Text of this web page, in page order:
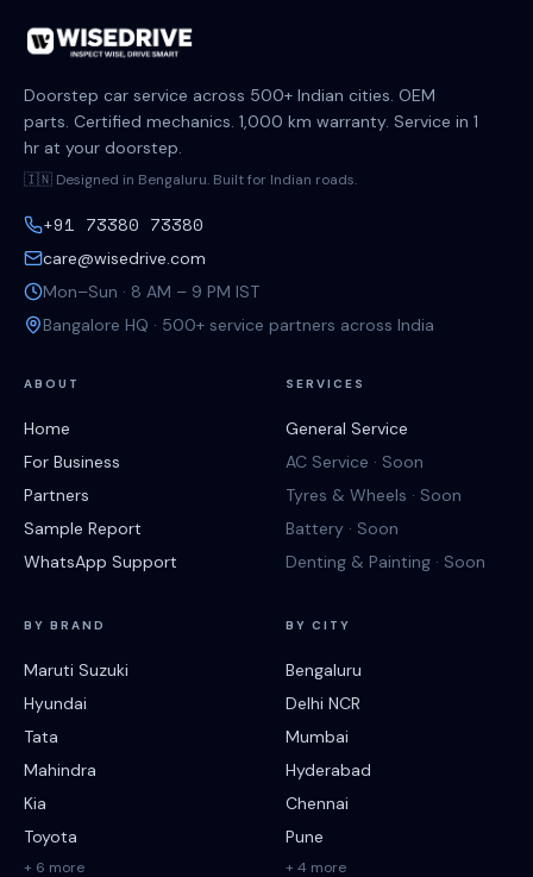
Doorstep car service across 500+ Indian cities. OEM
parts. Certified mechanics. 1,000 km warranty. Service in 1
hr at your doorstep.
🇮🇳 Designed in Bengaluru. Built for Indian roads.
+91 73380 73380
care@wisedrive.com
Mon–Sun · 8 AM – 9 PM IST
Bangalore HQ · 500+ service partners across India
ABOUT
Home
For Business
Partners
Sample Report
WhatsApp Support
SERVICES
General Service
AC Service · Soon
Tyres & Wheels · Soon
Battery · Soon
Denting & Painting · Soon
BY BRAND
Maruti Suzuki
Hyundai
Tata
Mahindra
Kia
Toyota
+ 6 more
BY CITY
Bengaluru
Delhi NCR
Mumbai
Hyderabad
Chennai
Pune
+ 4 more